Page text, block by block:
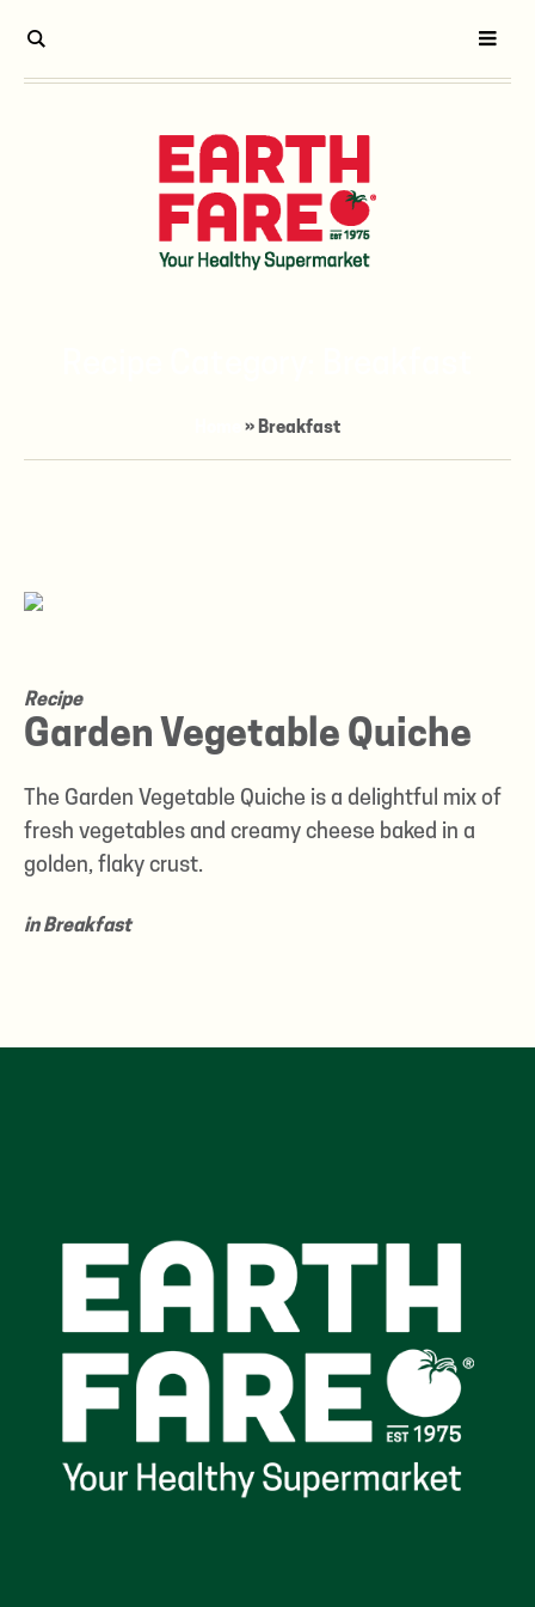
» Breakfast
Recipe
Garden Vegetable Quiche
The Garden Vegetable Quiche is a delightful mix of
fresh vegetables and creamy cheese baked in a
golden, flaky crust.
inBreakfast